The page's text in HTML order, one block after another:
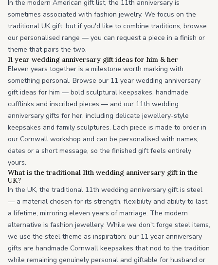
In the modern American gift list, the 11th anniversary is
sometimes associated with fashion jewelry. We focus on the
traditional UK gift, but if you'd like to combine traditions, browse
our personalised range — you can request a piece in a finish or
theme that pairs the two.
11 year wedding anniversary gift ideas for him & her
Eleven years together is a milestone worth marking with
something personal. Browse our 11 year wedding anniversary
gift ideas for him — bold sculptural keepsakes, handmade
cufflinks and inscribed pieces — and our 11th wedding
anniversary gifts for her, including delicate jewellery-style
keepsakes and family sculptures. Each piece is made to order in
our Cornwall workshop and can be personalised with names,
dates or a short message, so the finished gift feels entirely
yours.
What is the traditional 11th wedding anniversary gift in the
UK?
In the UK, the traditional 11th wedding anniversary gift is steel
— a material chosen for its strength, flexibility and ability to last
a lifetime, mirroring eleven years of marriage. The modern
alternative is fashion jewellery. While we don't forge steel items,
we use the steel theme as inspiration: our 11 year anniversary
gifts are handmade Cornwall keepsakes that nod to the tradition
while remaining genuinely personal and giftable for husband or